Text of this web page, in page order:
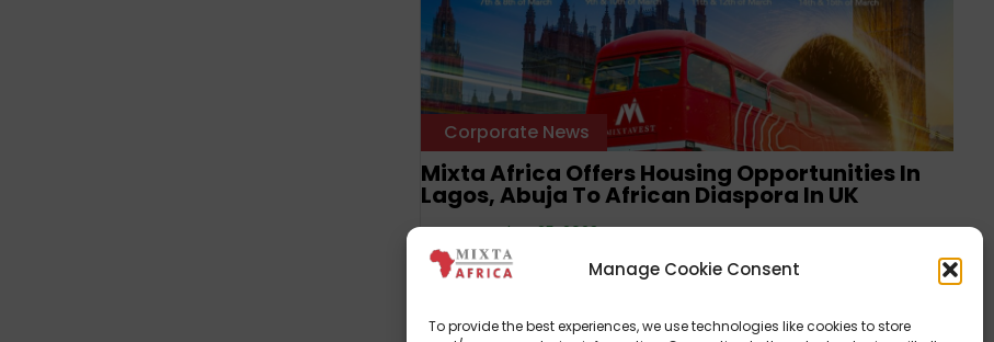
Manage Cookie Consent
To provide the best experiences, we use technologies like cookies to store
Corporate News
Mixta Africa Offers Housing Opportunities In
Lagos, Abuja To African Diaspora In UK
NNN —October 25, 2023